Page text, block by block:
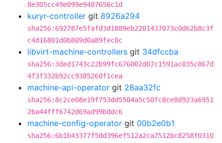
8e305cc49e099e9487656c1d
kuryr-controller git 8926a294
sha256:692787e5fafd3d1889eb2201437073c0d62b8c3f
c4d16801d0b809d0a89fec8c
libvirt-machine-controllers git 34dfccba
sha256:3ded1743c22b99fc676002d07c1591ac035c867d
4f3f332b92cc9385260f1cea
machine-api-operator git 28aa32fc
sha256:8c2ce08e19f753dd5504a5c50fc8ce8d923a6951
2ba44fff6742d69ad99bddc6
machine-config-operator git 00b2e0b1
sha256:6b1b43377f5dd396ef512a2ca7512bc8258f0310